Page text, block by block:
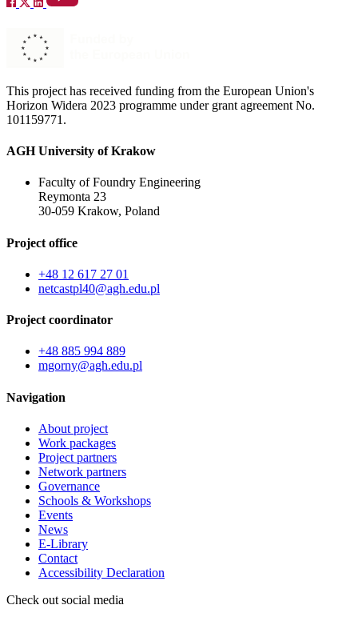
This project has received funding from the European Union's
Horizon Widera 2023 programme under grant agreement No.
101159771.
AGH University of Krakow
Faculty of Foundry Engineering
Reymonta 23
30-059 Krakow, Poland
Project office
+48 12 617 27 01
netcastpl40@agh.edu.pl
Project coordinator
+48 885 994 889
mgorny@agh.edu.pl
Navigation
About project
Work packages
Project partners
Network partners
Governance
Schools & Workshops
Events
News
E-Library
Contact
Accessibility Declaration
Check out social media